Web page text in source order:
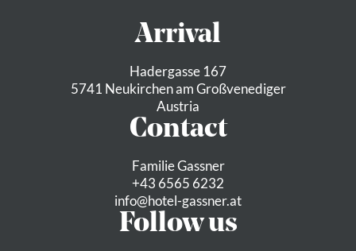
Arrival
Hadergasse 167
5741 Neukirchen am Großvenediger
Austria
Contact
Familie Gassner
+43 6565 6232
info@hotel-gassner.at
Follow us